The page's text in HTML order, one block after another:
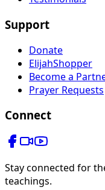
Support
Donate
ElijahShopper
Become a
Prayer Requests
Connect
Stay connected for
teachings.